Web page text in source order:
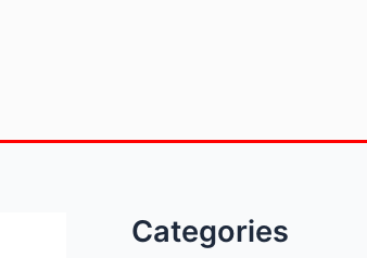
Categories